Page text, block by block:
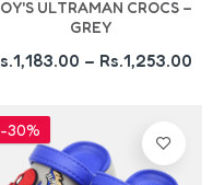
ULTRAMAN CROCS –
GREY
– Rs.1,253.00
-30%